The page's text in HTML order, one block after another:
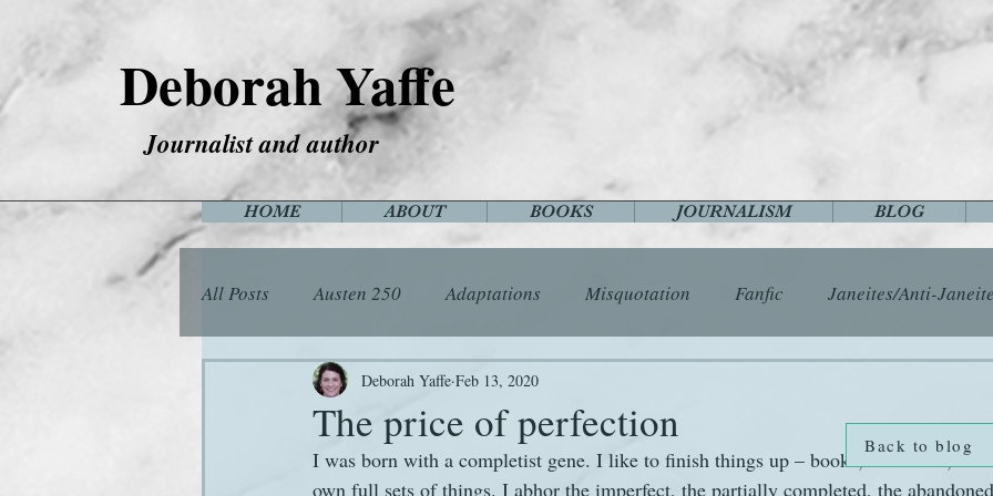
Deborah Yaffe
Journalist and author
HOME ABOUT BOOKS JOURNALISM BLOG
All Posts Austen 250 Adaptations Misquotation Fanfic Janeites/Anti-
Among the Janeites Animals
Food Games History Images Letters Life Miscellany
The price of perfection
Deborah Yaffe Feb 13, 2020
I was born with a completist gene. I like to finish things up – books, TV series,
own full sets of things. I abhor the imperfect, the partially completed, the
Back to blog